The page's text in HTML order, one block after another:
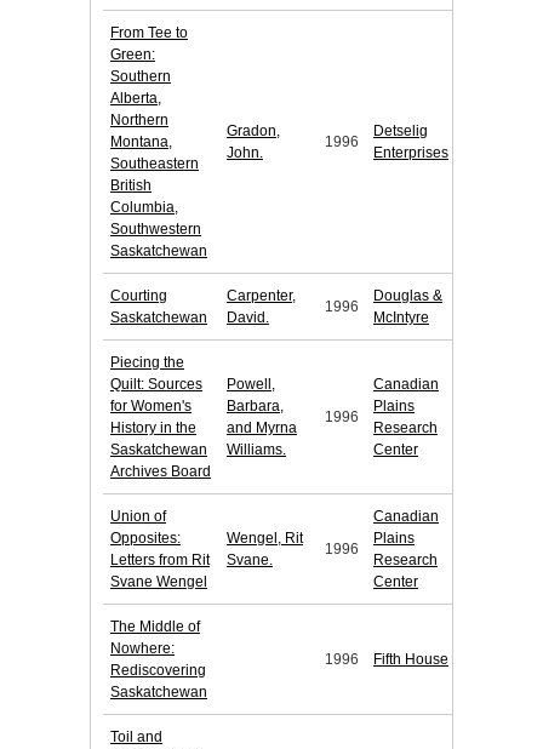
From Tee to
Green:
Southern
Alberta,
Northern
Montana,
Southeastern
British
Columbia,
Southwestern
Saskatchewan
Gradon,
John.
1996
Detselig
Enterprises
Courting
Saskatchewan
Carpenter,
David.
1996
Douglas &
McIntyre
Piecing the
Quilt: Sources
for Women's
History in the
Saskatchewan
Archives Board
Powell,
Barbara,
and Myrna
Williams.
1996
Canadian
Plains
Research
Center
Union of
Opposites:
Letters from Rit
Svane Wengel
Wengel, Rit
Svane.
1996
Canadian
Plains
Research
Center
The Middle of
Nowhere:
Rediscovering
Saskatchewan
1996 Fifth House
Toil and